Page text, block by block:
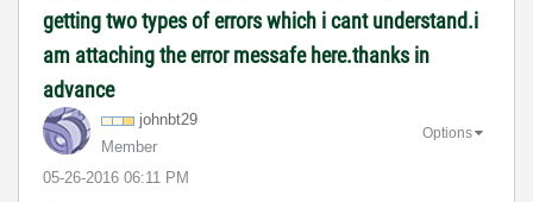
getting two types of errors which i cant understand.i
am attaching the error messafe here.thanks in
advance
johnbt29
Member
‎05-26-2016 06:11 PM
Options